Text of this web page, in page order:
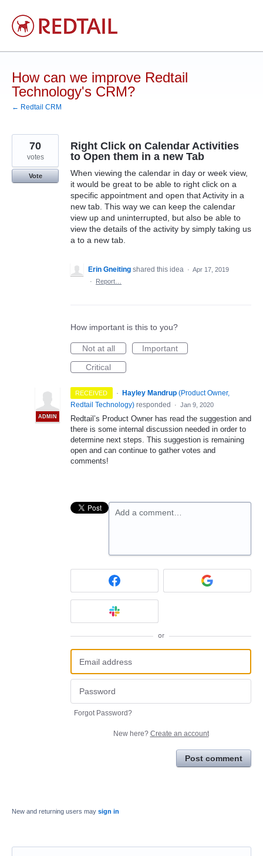
Skip
to
content
How can we improve Redtail
Technology's CRM?
← Redtail CRM
Right Click on Calendar Activities
to Open them in a new Tab
When viewing the calendar in day or week view,
it would be great to be able to right click on a
specific appointment and open that Activity in a
new tab. This way we can keep the calendar
view up and uninterrupted, but also be able to
view the details of the activity by simply taking us
a to a new tab.
70
votes
Vote
Erin Gneiting shared this idea · Apr 17, 2019
·
Report…
How important is this to you?
Not at all
Important
Critical
RECEIVED ·
ADMIN
Hayley Mandrup (Product Owner,
Redtail Technology) responded · Jan 9, 2020
Redtail’s Product Owner has read the suggestion and
there is some internal discussion needed in order to
determine next steps. This suggestion is remaining
open and can continue to gather votes and
comments!
Add a comment…
or
Forgot Password?
New here? Create an account
Post comment
New and returning users may sign in